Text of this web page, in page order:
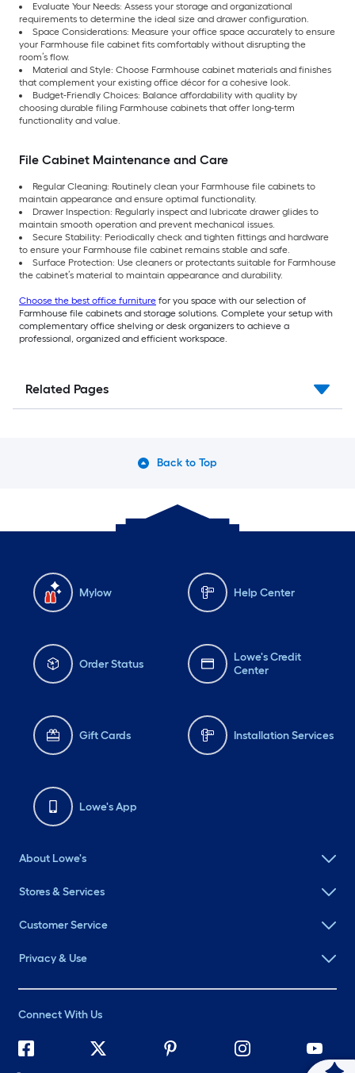
Evaluate Your Needs: Assess your storage and organizational
requirements to determine the ideal size and drawer configuration.
Space Considerations: Measure your office space accurately to ensure
your Farmhouse file cabinet fits comfortably without disrupting the
room’s flow.
Material and Style: Choose Farmhouse cabinet materials and finishes
that complement your existing office décor for a cohesive look.
Budget-Friendly Choices: Balance affordability with quality by
choosing durable filing Farmhouse cabinets that offer long-term
functionality and value.
File Cabinet Maintenance and Care
Regular Cleaning: Routinely clean your Farmhouse file cabinets to
maintain appearance and ensure optimal functionality.
Drawer Inspection: Regularly inspect and lubricate drawer glides to
maintain smooth operation and prevent mechanical issues.
Secure Stability: Periodically check and tighten fittings and hardware
to ensure your Farmhouse file cabinet remains stable and safe.
Surface Protection: Use cleaners or protectants suitable for Farmhouse
the cabinet’s material to maintain appearance and durability.
Choose the best office furniture for you space with our selection of
Farmhouse file cabinets and storage solutions. Complete your setup with
complementary office shelving or desk organizers to achieve a
professional, organized and efficient workspace.
Related Pages
Back to Top
Mylow Help Center
Order Status
Lowe's Credit
Center
Gift Cards Installation Services
Lowe's App
About Lowe's
Stores & Services
Customer Service
Privacy & Use
Connect With Us